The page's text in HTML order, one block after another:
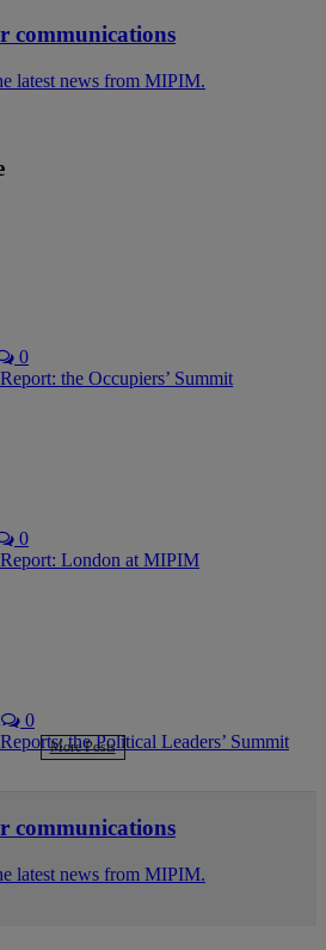
communications
latest news from MIPIM.
0
the Occupiers’ Summit
0
London at MIPIM
0
the Political Leaders’ Summit
More Posts
communications
latest news from MIPIM.